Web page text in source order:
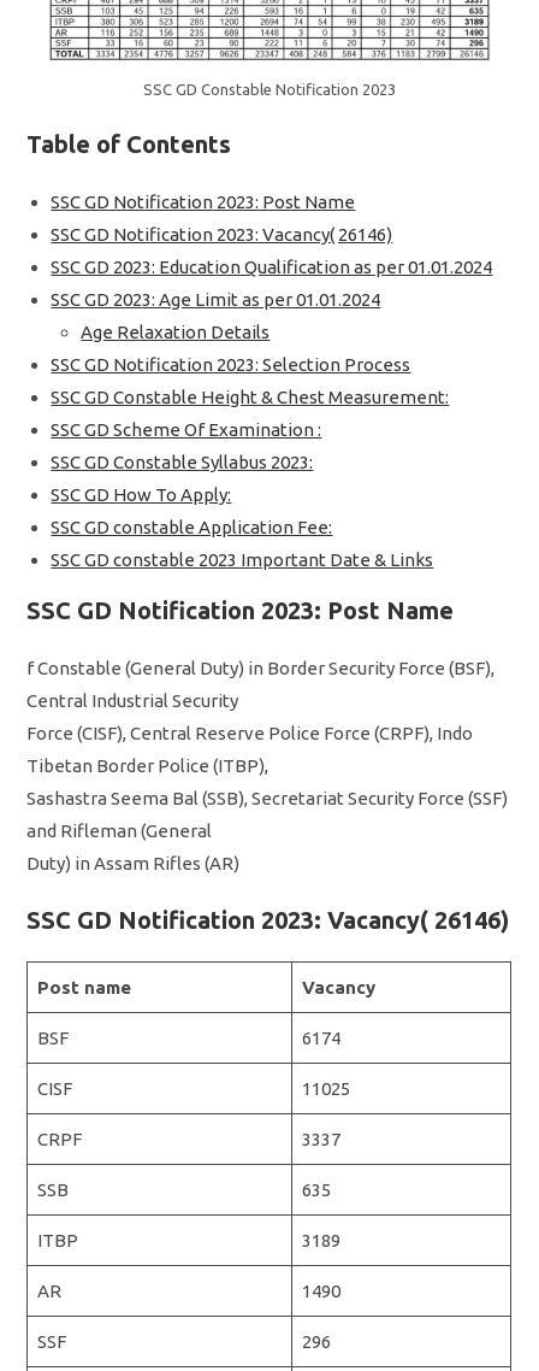
SSC GD Constable Notification 2023
Table of Contents
SSC GD Notification 2023: Post Name
SSC GD Notification 2023: Vacancy( 26146)
SSC GD 2023: Education Qualification as per 01.01.2024
SSC GD 2023: Age Limit as per 01.01.2024
Age Relaxation Details
SSC GD Notification 2023: Selection Process
SSC GD Constable Height & Chest Measurement:
SSC GD Scheme Of Examination :
SSC GD Constable Syllabus 2023:
SSC GD How To Apply:
SSC GD constable Application Fee:
SSC GD constable 2023 Important Date & Links
SSC GD Notification 2023: Post Name
f Constable (General Duty) in Border Security Force (BSF),
Central Industrial Security
Force (CISF), Central Reserve Police Force (CRPF), Indo
Tibetan Border Police (ITBP),
Sashastra Seema Bal (SSB), Secretariat Security Force (SSF)
and Rifleman (General
Duty) in Assam Rifles (AR)
SSC GD Notification 2023: Vacancy( 26146)
Post name Vacancy
BSF 6174
CISF 11025
CRPF 3337
SSB 635
ITBP 3189
AR 1490
SSF 296